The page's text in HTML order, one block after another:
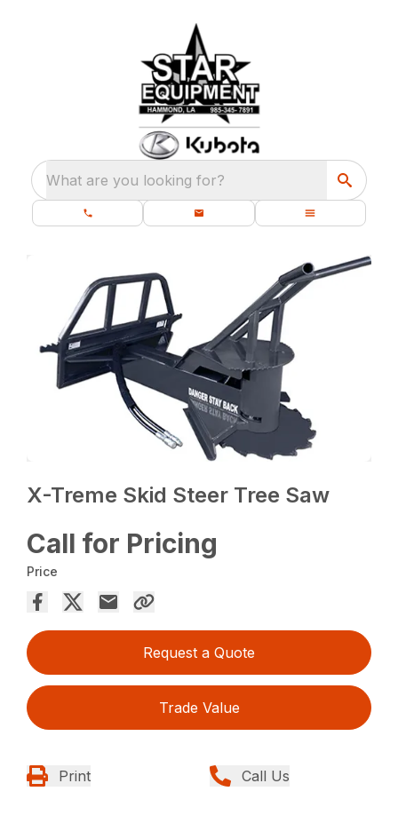
What are you looking for?
X-Treme Skid Steer Tree Saw
Call for Pricing
Price
Request a Quote
Trade Value
Print Call Us